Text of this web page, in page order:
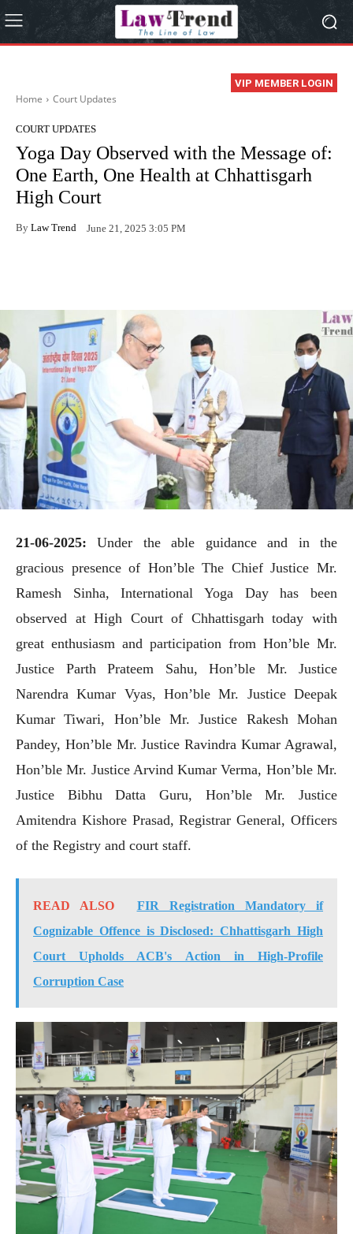
VIP MEMBER LOGIN
Home Court Updates
COURT UPDATES
Yoga Day Observed with the Message of:
One Earth, One Health at Chhattisgarh
High Court
By Law Trend June 21, 2025 3:05 PM
21-06-2025:Under the able guidance and in the
gracious presence of Hon’ble The Chief Justice Mr.
Ramesh Sinha, International Yoga Day has been
observed at High Court of Chhattisgarh today with
great enthusiasm and participation from Hon’ble Mr.
Justice Parth Prateem Sahu, Hon’ble Mr. Justice
Narendra Kumar Vyas, Hon’ble Mr. Justice Deepak
Kumar Tiwari, Hon’ble Mr. Justice Rakesh Mohan
Pandey, Hon’ble Mr. Justice Ravindra Kumar Agrawal,
Hon’ble Mr. Justice Arvind Kumar Verma, Hon’ble Mr.
Justice Bibhu Datta Guru, Hon’ble Mr. Justice
Amitendra Kishore Prasad, Registrar General, Officers
of the Registry and court staff.
READ ALSO
FIR Registration Mandatory if
Cognizable Offence is Disclosed: Chhattisgarh High
Court Upholds ACB's Action in High-Profile
Corruption Case